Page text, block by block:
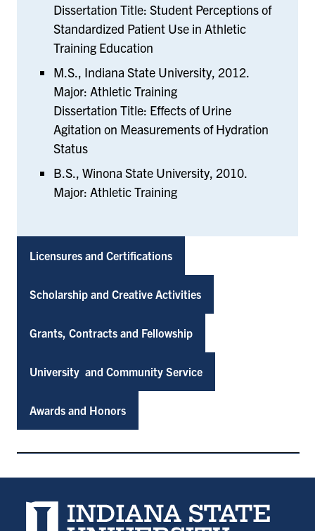
Dissertation Title: Student Perceptions of
Standardized Patient Use in Athletic
Training Education
M.S., Indiana State University, 2012.
Major: Athletic Training
Dissertation Title: Effects of Urine
Agitation on Measurements of Hydration
Status
B.S., Winona State University, 2010.
Major: Athletic Training
Licensures and Certifications
Scholarship and Creative Activities
Grants, Contracts and Fellowship
University and Community Service
Awards and Honors
Indiana State University home page